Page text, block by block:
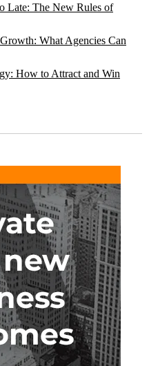
Late: The New Rules of
What Agencies Can
How to Attract and Win